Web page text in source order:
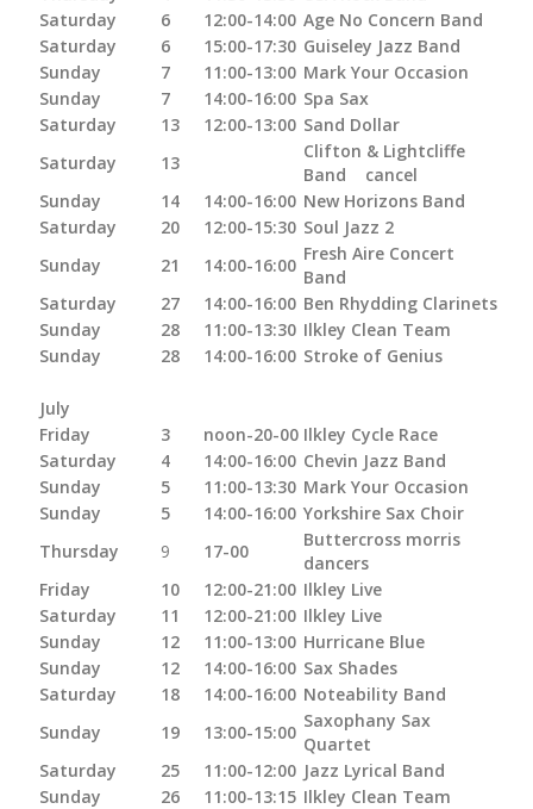
Saturday
6 12:00-14:00 Age No Concern Band
Saturday
6 15:00-17:30 Guiseley Jazz Band
Sunday
7 11:00-13:00 Mark Your Occasion
Sunday
7 14:00-16:00 Spa Sax
Saturday
13 12:00-13:00 Sand Dollar
Saturday
13
Clifton & Lightcliffe
Band cancel
Sunday
14 14:00-16:00 New Horizons Band
Saturday
20 12:00-15:30 Soul Jazz 2
Sunday
21 14:00-16:00
Fresh Aire Concert
Band
Saturday
27 14:00-16:00 Ben Rhydding Clarinets
Sunday
28 11:00-13:30 Ilkley Clean Team
Sunday
28 14:00-16:00 Stroke of Genius
July
Friday
3 noon-20-00 Ilkley Cycle Race
Saturday
4 14:00-16:00 Chevin Jazz Band
Sunday
5 11:00-13:30 Mark Your Occasion
Sunday
5 14:00-16:00 Yorkshire Sax Choir
Thursday
9 17-00
Buttercross morris
dancers
Friday
10 12:00-21:00 Ilkley Live
Saturday
11 12:00-21:00 Ilkley Live
Sunday
12 11:00-13:00 Hurricane Blue
Sunday
12 14:00-16:00 Sax Shades
Saturday
18 14:00-16:00 Noteability Band
Sunday
19 13:00-15:00
Saxophany Sax
Quartet
Saturday
25 11:00-12:00 Jazz Lyrical Band
Sunday
26 11:00-13:15 Ilkley Clean Team